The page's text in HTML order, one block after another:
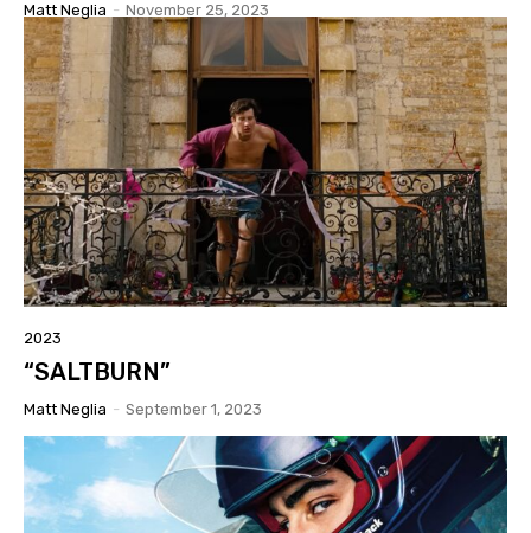
Matt Neglia - November 25, 2023
2023
“SALTBURN”
Matt Neglia - September 1, 2023